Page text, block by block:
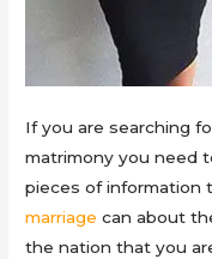
If you are searching
matrimony you need
pieces of information
marriage can about
the nation that you